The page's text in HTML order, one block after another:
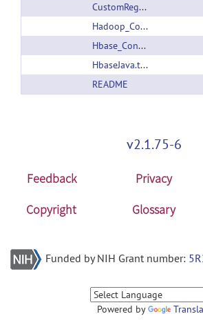
CustomRegionSplitPolicy.tar.gz
Hadoop_Conf.tar.gz
Hbase_Conf.tar.gz
HbaseJava.tar.gz
README
v2.1.75-6
Feedback Privacy
Copyright
Glossary
Funded by NIH Grant number:
Powered by